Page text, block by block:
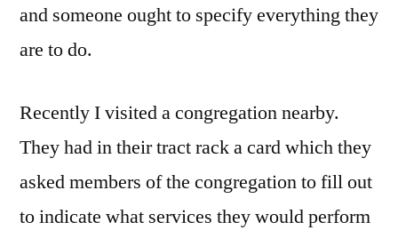
and someone ought to specify everything they
are to do.
Recently I visited a congregation nearby.
They had in their tract rack a card which they
asked members of the congregation to fill out
to indicate what services they would perform